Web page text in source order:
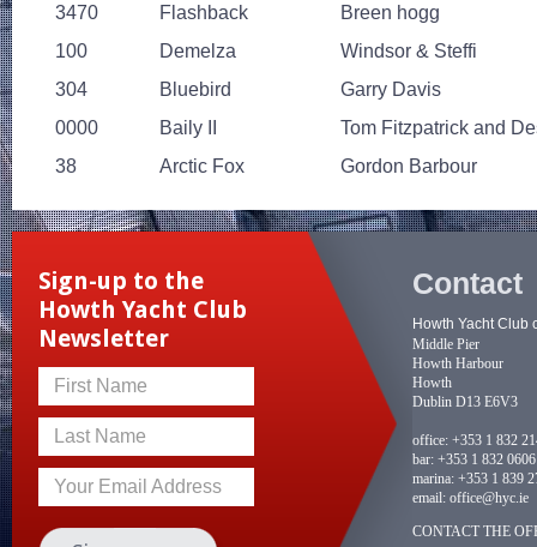
3470
Flashback
Breen hogg
100
Demelza
Windsor & Steffi
304
Bluebird
Garry Davis
0000
Baily II
Tom Fitzpatrick and
38
Arctic Fox Gordon Barbour
Sign-up to the
Howth Yacht Club
Newsletter
First Name
Last Name
Your Email Address
Contact
Howth Yacht Club
Middle Pier
Howth Harbour
Howth
Dublin D13 E6V3
office: +353 1 832
bar: +353 1 832 0606
marina: +353 1 839
email: office@hyc.ie
CONTACT THE